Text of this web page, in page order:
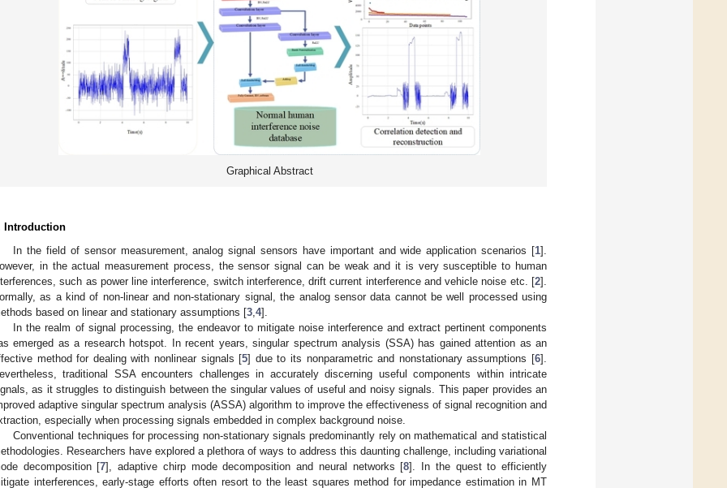
Graphical Abstract
Introduction
In the field of sensor measurement, analog signal sensors have important and wide application scenarios [1].
in the actual measurement process, the sensor signal can be weak and it is very susceptible to human
such as power line interference, switch interference, drift current interference and vehicle noise etc. [2].
as a kind of non-linear and non-stationary signal, the analog sensor data cannot be well processed using
based on linear and stationary assumptions [3 4].
In the realm of signal processing, the endeavor to mitigate noise interference and extract pertinent components
emerged as a research hotspot. In recent years, singular spectrum analysis (SSA) has gained attention as an
method for dealing with nonlinear signals [5] due to its nonparametric and nonstationary assumptions [6].
traditional SSA encounters challenges in accurately discerning useful components within intricate
as it struggles to distinguish between the singular values of useful and noisy signals. This paper provides an
adaptive singular spectrum analysis (ASSA) algorithm to improve the effectiveness of signal recognition and
especially when processing signals embedded in complex background noise.
Conventional techniques for processing non-stationary signals predominantly rely on mathematical and statistical
Researchers have explored a plethora of ways to address this daunting challenge, including variational
decomposition [7], adaptive chirp mode decomposition and neural networks [8]. In the quest to efficiently
interferences, early-stage efforts often resort to the least squares method for impedance estimation in MT